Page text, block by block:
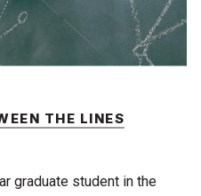
THE LINES
graduate student in the